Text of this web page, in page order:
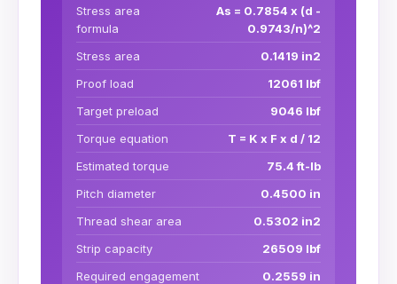
Stress area
formula
As = 0.7854 x (d -
0.9743/n)^2
Stress area
0.1419 in2
Proof load
12061 lbf
Target preload
9046 lbf
Torque equation
T = K x F x d / 12
Estimated torque
75.4 ft-lb
Pitch diameter
0.4500 in
Thread shear area
0.5302 in2
Strip capacity
26509 lbf
Required engagement
0.2559 in